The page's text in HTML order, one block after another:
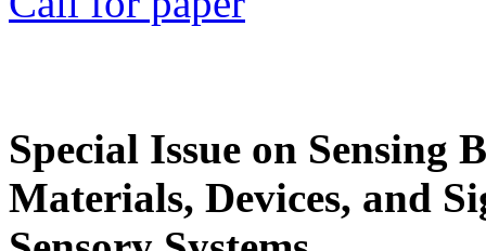
Special Issue on Sensing
Materials, Devices, and